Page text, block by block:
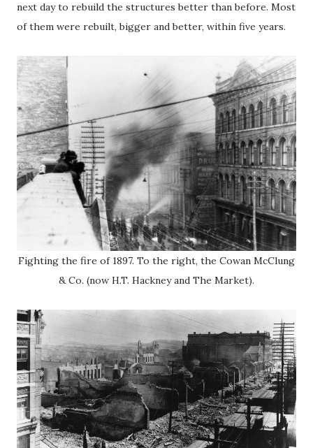
next day to rebuild the structures better than before. Most
of them were rebuilt, bigger and better, within five years.
Fighting the fire of 1897. To the right, the Cowan McClung
& Co. (now H.T. Hackney and The Market).